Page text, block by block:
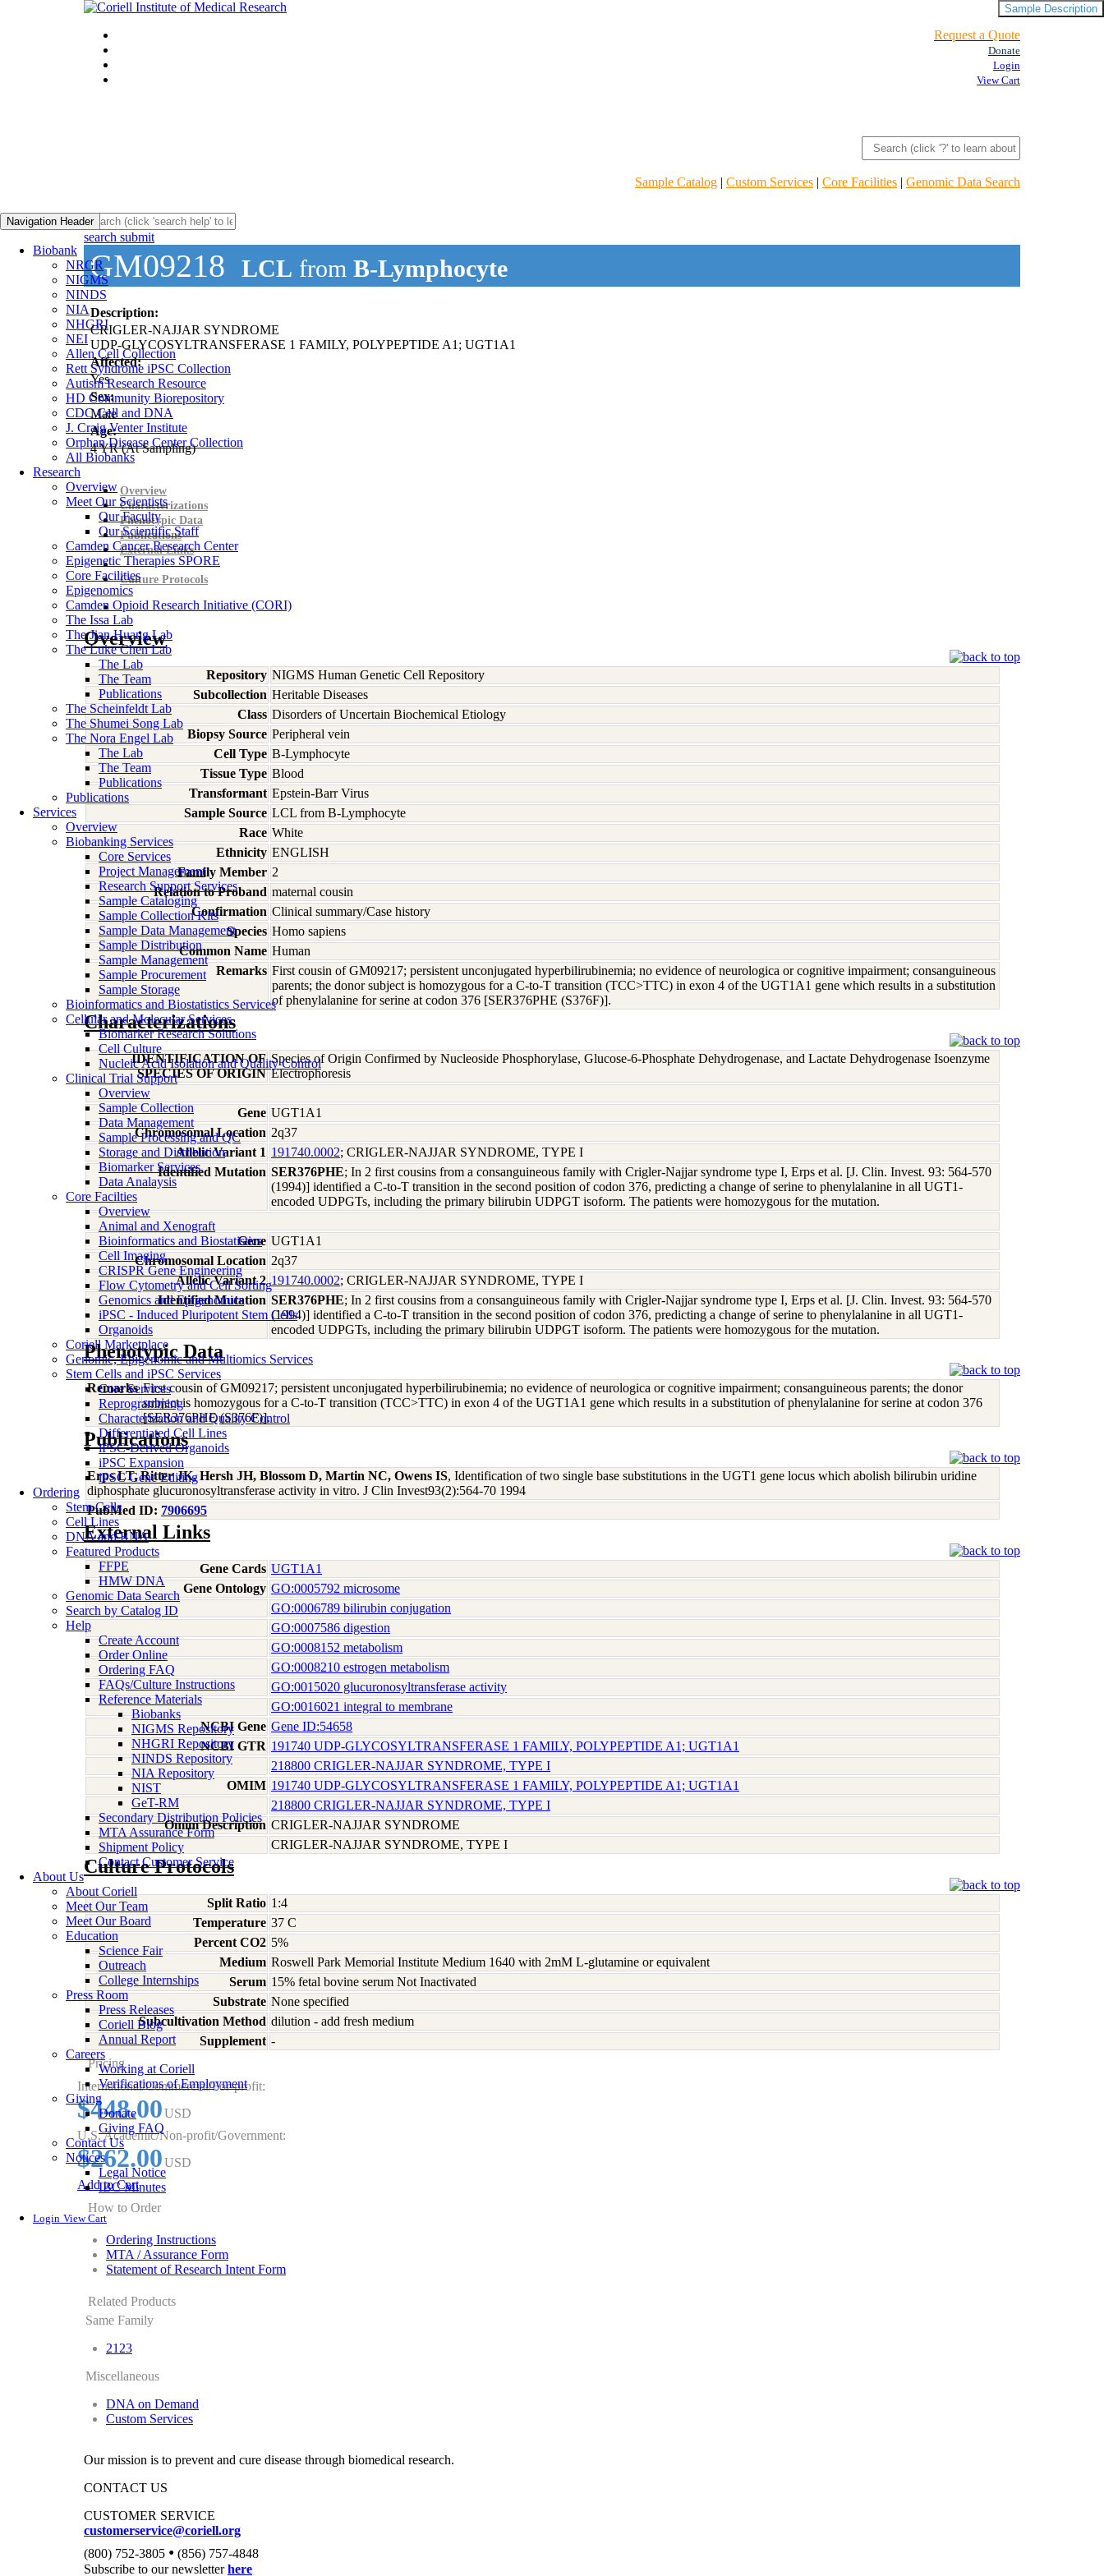
Request a Quote
Donate
Login
View Cart
Sample Catalog | Custom Services | Core Facilities | Genomic Data Search
Navigation Header
Biobank
NRGR
NIGMS
NINDS
NIA
NHGRI
NEI
Allen Cell Collection
Rett Syndrome iPSC Collection
Autism Research Resource
HD Community Biorepository
CDC Cell and DNA
J. Craig Venter Institute
Orphan Disease Center Collection
All Biobanks
Research
Overview
Meet Our Scientists
Our Faculty
Our Scientific Staff
Camden Cancer Research Center
Epigenetic Therapies SPORE
Core Facilities
Epigenomics
Camden Opioid Research Initiative (CORI)
The Issa Lab
The Jian Huang Lab
The Luke Chen Lab
The Lab
The Team
Publications
The Scheinfeldt Lab
The Shumei Song Lab
The Nora Engel Lab
The Lab
The Team
Publications
Publications
Services
Overview
Biobanking Services
Core Services
Project Management
Research Support Services
Sample Cataloging
Sample Collection Kits
Sample Data Management
Sample Distribution
Sample Management
Sample Procurement
Sample Storage
Bioinformatics and Biostatistics Services
Cellular and Molecular Services
Biomarker Research Solutions
Cell Culture
Nucleic Acid Isolation and Quality Control
Clinical Trial Support
Overview
Sample Collection
Data Management
Sample Processing and QC
Storage and Distribution
Biomarker Services
Data Analaysis
Core Facilties
Overview
Animal and Xenograft
Bioinformatics and Biostatistics
Cell Imaging
CRISPR Gene Engineering
Flow Cytometry and Cell Sorting
Genomics and Epigenomics
iPSC - Induced Pluripotent Stem Cells
Organoids
Coriell Marketplace
Genomic, Epigenomic and Multiomics Services
Stem Cells and iPSC Services
Core Services
Reprogramming
Characterization and Quality Control
Differentiated Cell Lines
iPSC-Derived Organoids
iPSC Expansion
iPSC Gene Editing
Ordering
Stem Cells
Cell Lines
DNA and RNA
Featured Products
FFPE
HMW DNA
Genomic Data Search
Search by Catalog ID
Help
Create Account
Order Online
Ordering FAQ
FAQs/Culture Instructions
Reference Materials
Biobanks
NIGMS Repository
NHGRI Repository
NINDS Repository
NIA Repository
NIST
GeT-RM
Secondary Distribution Policies
MTA Assurance Form
Shipment Policy
Contact Customer Service
About Us
About Coriell
Meet Our Team
Meet Our Board
Education
Science Fair
Outreach
College Internships
Press Room
Press Releases
Coriell Blog
Annual Report
Careers
Working at Coriell
Verifications of Employment
Giving
Donate
Giving FAQ
Contact Us
Notices
Legal Notice
IBC Minutes
Login View Cart
search submit
GM09218 LCL from B-Lymphocyte
Description:
CRIGLER-NAJJAR SYNDROME
UDP-GLYCOSYLTRANSFERASE 1 FAMILY, POLYPEPTIDE A1; UGT1A1
Affected:
Yes
Sex:
Male
Age:
4YR(At Sampling)
Sample Description
Overview
Characterizations
Phenotypic Data
Publications
External Links
Culture Protocols
Overview
Repository NIGMS Human Genetic Cell Repository
Subcollection Heritable Diseases
Class Disorders of Uncertain Biochemical Etiology
Biopsy Source Peripheral vein
Cell Type B-Lymphocyte
Tissue Type Blood
Transformant Epstein-Barr Virus
Sample Source LCL from B-Lymphocyte
Race White
Ethnicity ENGLISH
Family Member 2
Relation to Proband maternal cousin
Confirmation Clinical summary/Case history
Species Homo sapiens
Common Name Human
Remarks First cousin of GM09217; persistent unconjugated hyperbilirubinemia; no evidence of neurologica or cognitive impairment; consanguineous
parents; the donor subject is homozygous for a C-to-T transition (TCC>TTC) in exon 4 of the UGT1A1 gene which results in a substitution
of phenylalanine for serine at codon 376 [SER376PHE (S376F)].
Characterizations
IDENTIFICATION OF
SPECIES OF ORIGIN
Species of Origin Confirmed by Nucleoside Phosphorylase, Glucose-6-Phosphate Dehydrogenase, and Lactate Dehydrogenase Isoenzyme
Electrophoresis
Gene UGT1A1
Chromosomal Location 2q37
Allelic Variant 1 191740.0002; CRIGLER-NAJJAR SYNDROME, TYPE I
Identified Mutation SER376PHE; In 2 first cousins from a consanguineous family with Crigler-Najjar syndrome type I, Erps et al. [J. Clin. Invest. 93: 564-570
(1994)] identified a C-to-T transition in the second position of codon 376, predicting a change of serine to phenylalanine in all UGT1-
encoded UDPGTs, including the primary bilirubin UDPGT isoform. The patients were homozygous for the mutation.
Gene UGT1A1
Chromosomal Location 2q37
Allelic Variant 2 191740.0002; CRIGLER-NAJJAR SYNDROME, TYPE I
Identified Mutation SER376PHE; In 2 first cousins from a consanguineous family with Crigler-Najjar syndrome type I, Erps et al. [J. Clin. Invest. 93: 564-570
(1994)] identified a C-to-T transition in the second position of codon 376, predicting a change of serine to phenylalanine in all UGT1-
encoded UDPGTs, including the primary bilirubin UDPGT isoform. The patients were homozygous for the mutation.
Phenotypic Data
Remarks First cousin of GM09217; persistent unconjugated hyperbilirubinemia; no evidence of neurologica or cognitive impairment; consanguineous parents; the donor
subject is homozygous for a C-to-T transition (TCC>TTC) in exon 4 of the UGT1A1 gene which results in a substitution of phenylalanine for serine at codon 376
[SER376PHE (S376F)].
Publications
Erps LT, Ritter JK, Hersh JH, Blossom D, Martin NC, Owens IS, Identification of two single base substitutions in the UGT1 gene locus which abolish bilirubin uridine
diphosphate glucuronosyltransferase activity in vitro. J Clin Invest93(2):564-70 1994
PubMed ID: 7906695
External Links
Gene Cards UGT1A1
Gene Ontology GO:0005792 microsome
GO:0006789 bilirubin conjugation
GO:0007586 digestion
GO:0008152 metabolism
GO:0008210 estrogen metabolism
GO:0015020 glucuronosyltransferase activity
GO:0016021 integral to membrane
NCBI Gene Gene ID:54658
NCBI GTR 191740 UDP-GLYCOSYLTRANSFERASE 1 FAMILY, POLYPEPTIDE A1; UGT1A1
218800 CRIGLER-NAJJAR SYNDROME, TYPE I
OMIM 191740 UDP-GLYCOSYLTRANSFERASE 1 FAMILY, POLYPEPTIDE A1; UGT1A1
218800 CRIGLER-NAJJAR SYNDROME, TYPE I
Omim Description CRIGLER-NAJJAR SYNDROME
CRIGLER-NAJJAR SYNDROME, TYPE I
Culture Protocols
Split Ratio 1:4
Temperature 37 C
Percent CO2 5%
Medium Roswell Park Memorial Institute Medium 1640 with 2mM L-glutamine or equivalent
Serum 15% fetal bovine serum Not Inactivated
Substrate None specified
Subcultivation Method dilution - add fresh medium
Supplement -
Pricing
International/Commercial/For-profit:
$448.00USD
U.S. Academic/Non-profit/Government:
$262.00USD
Add to Cart
How to Order
Ordering Instructions
MTA / Assurance Form
Statement of Research Intent Form
Related Products
Same Family
2123
Miscellaneous
DNA on Demand
Custom Services
Our mission is to prevent and cure disease through biomedical research.
CONTACT US
CUSTOMER SERVICE
customerservice@coriell.org
(800) 752-3805 • (856) 757-4848
Subscribe to our newsletterhere